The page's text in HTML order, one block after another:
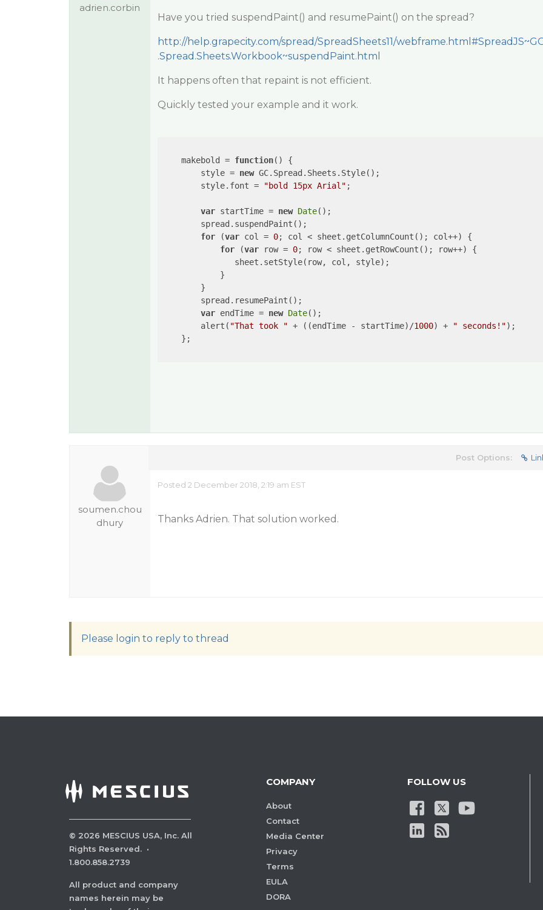
adrien.corbin
Have you tried suspendPaint() and resumePaint() on the spread?
http://help.grapecity.com/spread/SpreadSheets11/
.Spread.Sheets.Workbook~suspendPaint.html
It happens often that repaint is not efficient.
Quickly tested your example and it work.
    makebold =
function( ) {
        style =
new GC.Spread.Sheets.Style();
        style.font =
"bold 15px Arial" ;
var startTime = new Date();
        spread.suspendPaint();
for (var col = 0; col < sheet.getColumnCount(); col++) {
for (var row = 0; row < sheet.getRowCount(); row++) {
               sheet.setStyle(row, col, style);
            }
        }
        spread.resumePaint();
var endTime = new Date();
        alert(
"That took " + ((endTime - startTime)/1000) + " seconds!");
    };
soumen.chou
dhury
Post Options:
Posted 2 December 2018, 2:19 am EST
Thanks Adrien. That solution worked.
Please login to reply to thread
© 2026 MESCIUS USA, Inc. All
Rights Reserved. ·
1.800.858.2739
All product and company
names herein may be
COMPANY
About
Contact
Media Center
Privacy
Terms
EULA
DORA
FOLLOW US